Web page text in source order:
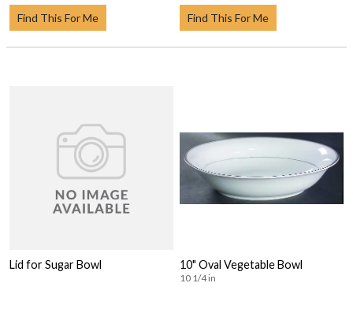
Find This For Me Find This For Me
Lid for Sugar Bowl 10" Oval Vegetable Bowl
10 1/4 in